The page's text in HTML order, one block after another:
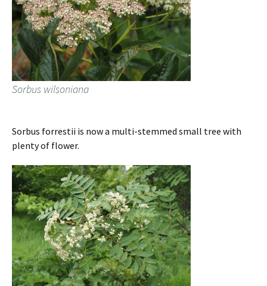
Sorbus wilsoniana
Sorbus forrestii is now a multi-stemmed small tree with
plenty of flower.